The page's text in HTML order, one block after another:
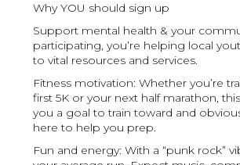
Why YOU should sign up
Support mental health & your
participating, you’re helping local
to vital resources and services.
Fitness motivation: Whether you’re
first 5K or your next half marathon,
you a goal to train toward and
here to help you prep.
Fun and energy: With a “punk rock”